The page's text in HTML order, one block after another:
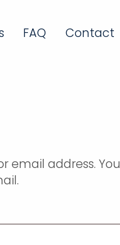
FAQ Contact
email address. You